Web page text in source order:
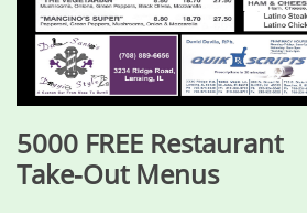
5000 FREE Restaurant
Take-Out Menus